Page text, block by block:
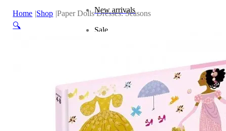
New arrivals
Sale
Popular brands
Hape
tonies
Home Shop Paper Dolls Dresses: Seasons
🔍